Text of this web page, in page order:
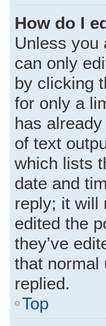
How do I
Unless you
can only
by clicking
for only a
has
of text
which lists
date and
reply; it will
edited the
they’ve
that normal
replied.
Top